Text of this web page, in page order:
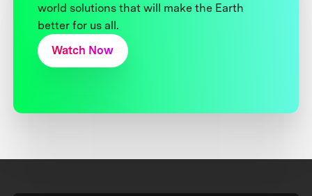
world solutions that will make the Earth
better for us all.
Watch Now